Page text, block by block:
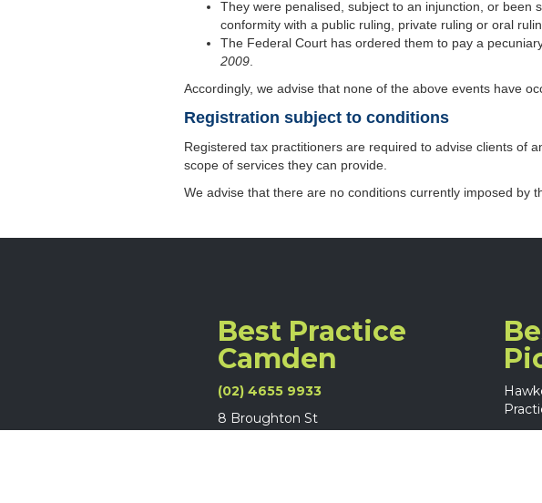
They were penalised, subject to an injunction, or
conformity with a public ruling, private ruling or oral
The Federal Court has ordered them to pay a
2009
Accordingly, we advise that none of the above events have
Registration subject to conditions
Registered tax practitioners are required to advise clients of
scope of services they can provide.
We advise that there are no conditions currently imposed by
Best Practice
Camden
(02) 4655 9933
8 Broughton St